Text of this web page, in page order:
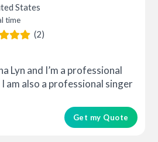
States
time
(2)
Lyn and I’m a professional
am also a professional singer
Get my Quote